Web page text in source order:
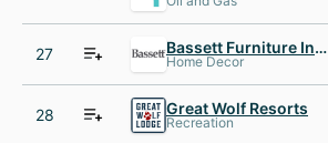
27 Bassett Furniture Industries
Home Decor
28 Great Wolf Resorts
Recreation